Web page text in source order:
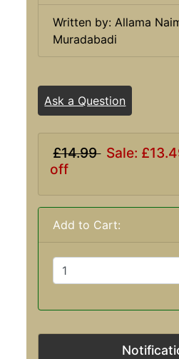
Written by: Allama
Muradabadi
Ask a Question
£14.99 Sale:
off
Add to Cart: